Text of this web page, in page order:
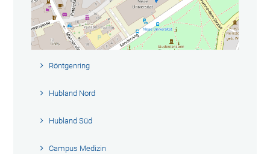
Röntgenring
Hubland Nord
Hubland Süd
Campus Medizin